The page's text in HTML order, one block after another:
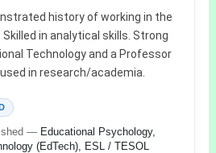
history of working in the
in analytical skills. Strong
Technology and a Professor
in research/academia.
— Educational Psychology,
(EdTech), ESL / TESOL